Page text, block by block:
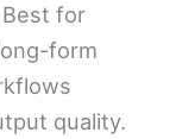
for
form
quality.